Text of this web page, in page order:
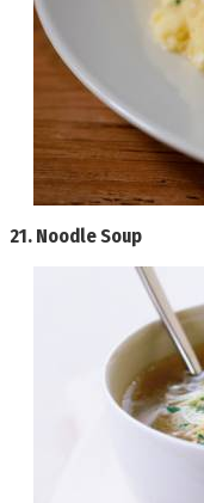
21. Noodle Soup